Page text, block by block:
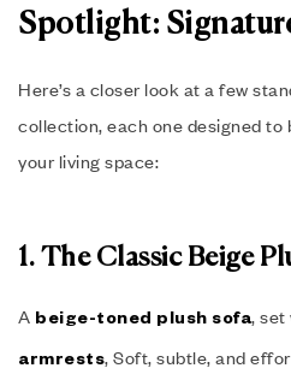
Spotlight:
Here’s a closer look at a few
collection, each one designed
your living space:
1. The Classic Beige
A beige-toned plush sofa, set
armrests, Soft, subtle, and